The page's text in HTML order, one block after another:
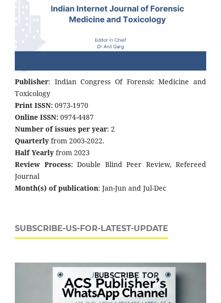
Publisher: Indian Congress Of Forensic Medicine and
Toxicology
Print ISSN: 0973-1970
Online ISSN: 0974-4487
Number of issues per year: 2
Quarterly from 2003-2022.
Half Yearly from 2023
Review Process: Double Blind Peer Review, Refereed
Journal
Month(s) of publication: Jan-Jun and Jul-Dec
SUBSCRIBE-US-FOR-LATEST-UPDATE